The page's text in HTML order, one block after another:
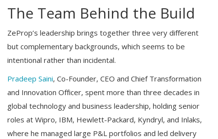
The Team Behind the Build
ZeProp’s leadership brings together three very different
but complementary backgrounds, which seems to be
intentional rather than incidental.
Pradeep Saini, Co-Founder, CEO and Chief Transformation
and Innovation Officer, spent more than three decades in
global technology and business leadership, holding senior
roles at Wipro, IBM, Hewlett-Packard, Kyndryl, and Inlaks,
where he managed large P&L portfolios and led delivery